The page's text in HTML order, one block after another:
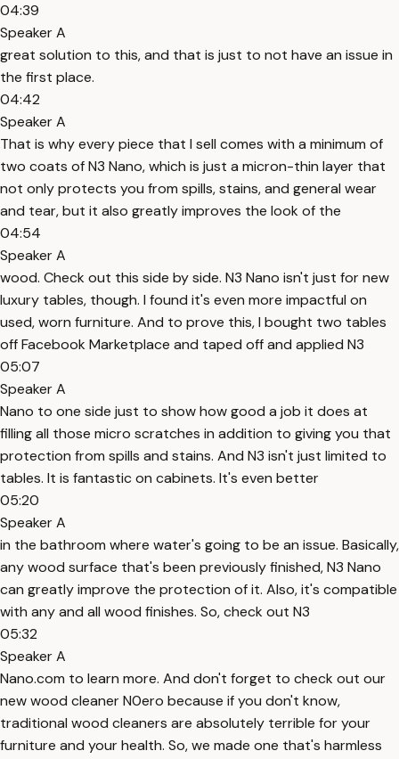
04:39
Speaker A
great solution to this, and that is just to not have an issue in
the first place.
04:42
Speaker A
That is why every piece that I sell comes with a minimum of
two coats of N3 Nano, which is just a micron-thin layer that
not only protects you from spills, stains, and general wear
and tear, but it also greatly improves the look of the
04:54
Speaker A
wood. Check out this side by side. N3 Nano isn't just for new
luxury tables, though. I found it's even more impactful on
used, worn furniture. And to prove this, I bought two tables
off Facebook Marketplace and taped off and applied N3
05:07
Speaker A
Nano to one side just to show how good a job it does at
filling all those micro scratches in addition to giving you that
protection from spills and stains. And N3 isn't just limited to
tables. It is fantastic on cabinets. It's even better
05:20
Speaker A
in the bathroom where water's going to be an issue. Basically,
any wood surface that's been previously finished, N3 Nano
can greatly improve the protection of it. Also, it's compatible
with any and all wood finishes. So, check out N3
05:32
Speaker A
Nano.com to learn more. And don't forget to check out our
new wood cleaner N0ero because if you don't know,
traditional wood cleaners are absolutely terrible for your
furniture and your health. So, we made one that's harmless